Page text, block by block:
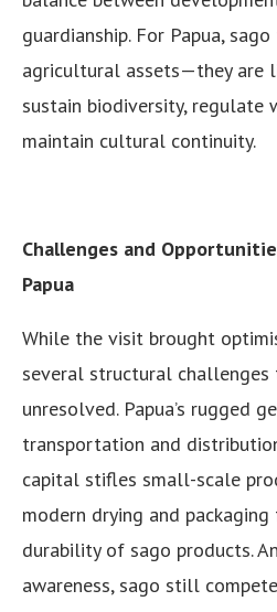
guardianship. For Papua,
agricultural assets—they are
sustain biodiversity, regulate
maintain cultural continuity.
Challenges and
Papua
While the visit brought
several structural challenges
unresolved. Papua’s rugged
transportation and
capital stifles small-scale
modern drying and
durability of sago products.
awareness, sago still